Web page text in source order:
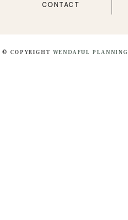
CONTACT
© COPYRIGHT WENDAFUL PLANNING